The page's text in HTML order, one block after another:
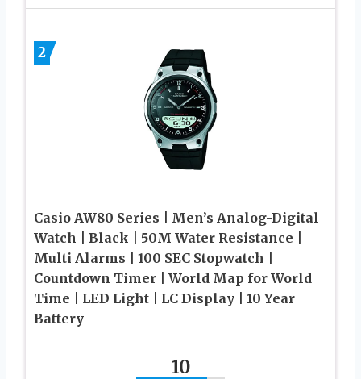
2
Casio AW80 Series | Men’s Analog-Digital
Watch | Black | 50M Water Resistance |
Multi Alarms | 100 SEC Stopwatch |
Countdown Timer | World Map for World
Time | LED Light | LC Display | 10 Year
Battery
10